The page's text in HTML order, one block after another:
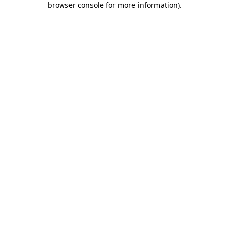
browser console for more information).